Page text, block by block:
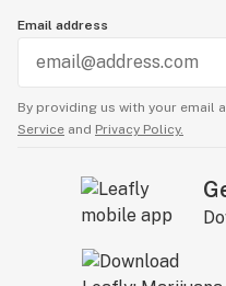
Email address
By providing us with your email
Service and Privacy Policy.